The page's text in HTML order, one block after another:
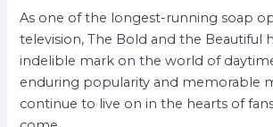
As one of the longest-running soap
television, The Bold and the Beautiful
indelible mark on the world of
enduring popularity and memorable
continue to live on in the hearts of